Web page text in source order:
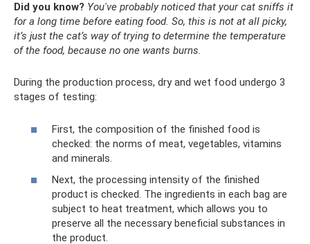
Did you know? You've probably noticed that your cat sniffs it
for a long time before eating food. So, this is not at all picky,
it’s just the cat’s way of trying to determine the temperature
of the food, because no one wants burns.
During the production process, dry and wet food undergo 3
stages of testing:
First, the composition of the finished food is
checked: the norms of meat, vegetables, vitamins
and minerals.
Next, the processing intensity of the finished
product is checked. The ingredients in each bag are
subject to heat treatment, which allows you to
preserve all the necessary beneficial substances in
the product.